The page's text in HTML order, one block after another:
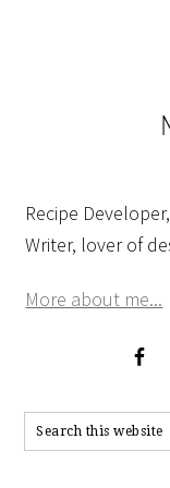
Recipe
Writer, lover of
More about me...